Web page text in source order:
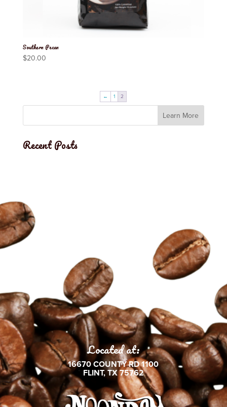
Southern Pecan
$20.00
← 1 2
Learn More
Recent Posts
Located at:
16670 COUNTY RD 1100
FLINT, TX 75762